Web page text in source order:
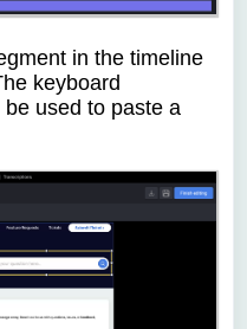
in the timeline
he keyboard
be used to paste a